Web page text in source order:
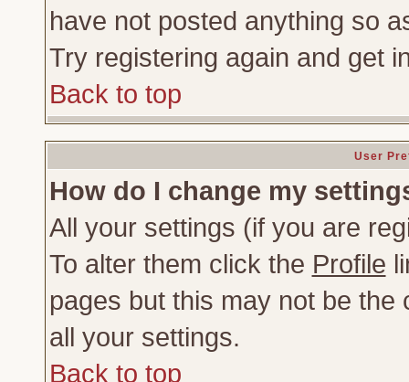
have not posted anything so
Try registering again and get
Back to top
User
How do I change my
All your settings (if you are
To alter them click the Profile
pages but this may not be
all your settings.
Back to top